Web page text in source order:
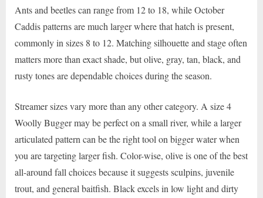
Ants and beetles can range from 12 to 18, while October
Caddis patterns are much larger where that hatch is present,
commonly in sizes 8 to 12. Matching silhouette and stage often
matters more than exact shade, but olive, gray, tan, black, and
rusty tones are dependable choices during the season.
Streamer sizes vary more than any other category. A size 4
Woolly Bugger may be perfect on a small river, while a larger
articulated pattern can be the right tool on bigger water when
you are targeting larger fish. Color-wise, olive is one of the best
all-around fall choices because it suggests sculpins, juvenile
trout, and general baitfish. Black excels in low light and dirty